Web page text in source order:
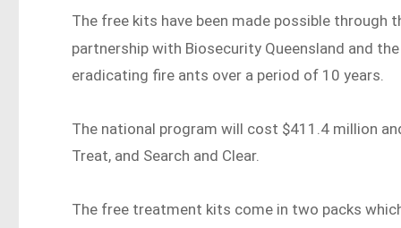
The free kits have been made possible through
partnership with Biosecurity Queensland and
eradicating fire ants over a period of 10 years.
The national program will cost $411.4 million
Treat, and Search and Clear.
The free treatment kits come in two packs